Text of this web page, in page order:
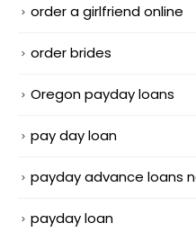
order a girlfriend online
order brides
Oregon payday loans
pay day loan
payday advance loans
payday loan